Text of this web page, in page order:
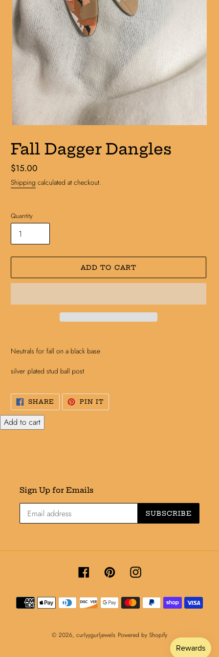
Fall Dagger Dangles
Regular
price
$15.00
Shipping calculated at checkout.
Quantity
ADD TO CART
product
to
your
Neutrals for fall on a black base
silver plated stud ball post
SHARE SHARE
FACEBOOK
PIN ITPIN
PINTEREST
Add to cart
Sign Up for Emails
SUBSCRIBE
FacebookPinterestInstagram
Payment
methods
© 2026, curlyygurljewels Powered by Shopify